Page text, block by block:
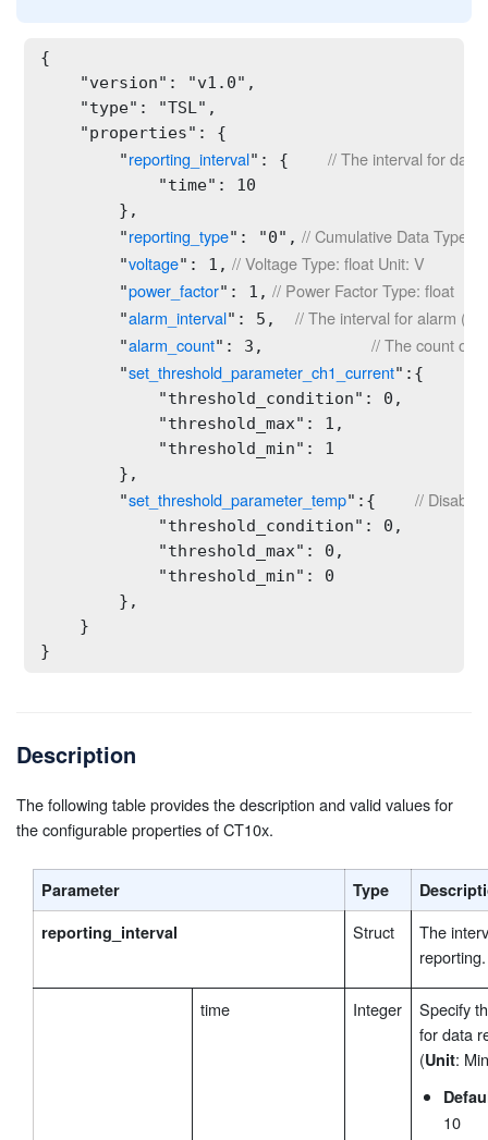
{
    "version": "v1.0",
    "type": "TSL",
    "properties": {
        "
reporting_interval": { // The interval for data
            "time": 10
        },
        "
reporting_type": "0", // Cumulative Data Type
        "
voltage": 1, // Voltage Type: float Unit: V
        "
power_factor": 1, // Power Factor Type: float
        "
alarm_interval": 5, // The interval for alarm
        "
alarm_count": 3, // The count of
        "
set_threshold_parameter_ch1_current":{
            "threshold_max": 1,
            "threshold_min": 1
        },
        "
set_threshold_parameter_temp":{ // Disable
            "threshold_max": 0,
            "threshold_min": 0
        },
    }
}
Description
The following table provides the description and valid values for
the configurable properties of CT10x.
Parameter Type
reporting_interval
Struct
The
reporting.
time Integer
Specify
for data
(Unit:
10